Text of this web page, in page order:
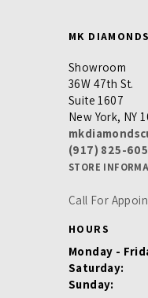
MK
Showroom
36W 47th St.
Suite 1607
New York, NY
(917) 825-
STORE
Call For
HOURS
Monday -
Saturday:
Sunday: